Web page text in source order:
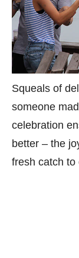
Squeals of
someone
celebration
better – the
fresh catch to